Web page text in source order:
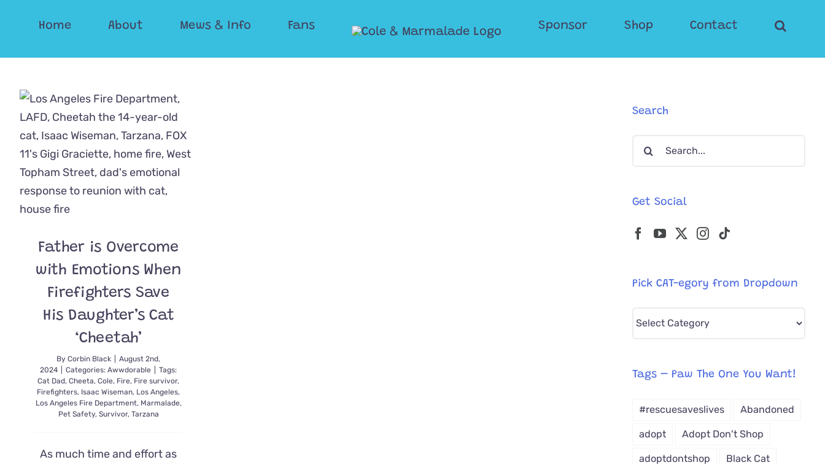
Home About Mews & Info Fans Sponsor Shop Contact
Father is Overcome
with Emotions When
Firefighters Save
His Daughter’s Cat
‘Cheetah’
ByCorbin Black
August 2nd,
2024
Categories:Awwdorable
Tags:
Cat Dad,Cheeta,Cole, Fire, Fire survivor,
Firefighters, Isaac Wiseman, Los Angeles,
Los Angeles Fire Department, Marmalade,
Pet Safety, Survivor, Tarzana
As much time and effort as
Search
Search
Get Social
Pick CAT-egory from Dropdown
Pick
from
Tags – Paw The One You Want!
#rescuesaveslives Abandoned
adopt Adopt Don't Shop
adoptdontshop Black Cat